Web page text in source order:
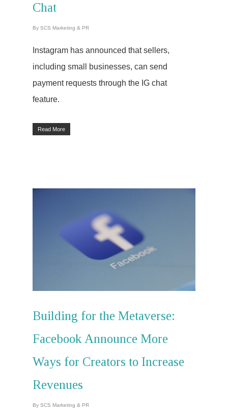
Chat
By SCS Marketing & PR
Instagram has announced that sellers,
including small businesses, can send
payment requests through the IG chat
feature.
Read More
Building for the Metaverse:
Facebook Announce More
Ways for Creators to Increase
Revenues
By SCS Marketing & PR